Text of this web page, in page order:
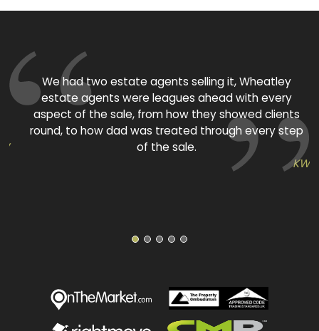
We had two estate agents selling it, Wheatley
estate agents were leagues ahead with every
aspect of the sale, from how they showed clients
round, to how dad was treated through every step
of the sale.
KW
1 2 3 4 5